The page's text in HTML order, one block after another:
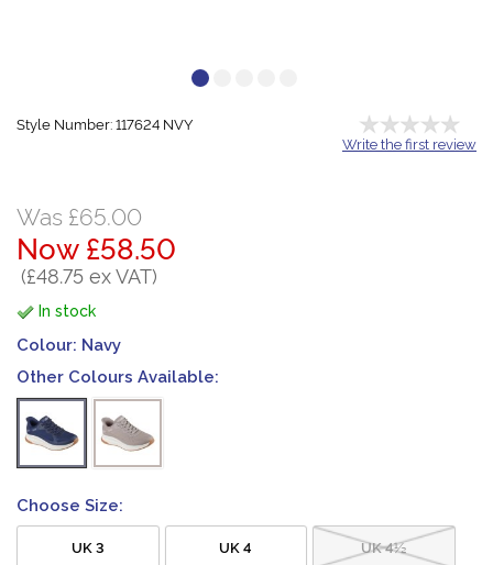
Style Number: 117624 NVY
Write the first review
Was £65.00
Now £58.50
(£48.75 ex VAT)
In stock
Colour: Navy
Other Colours Available:
Choose Size:
UK 3 UK 4 UK 4½